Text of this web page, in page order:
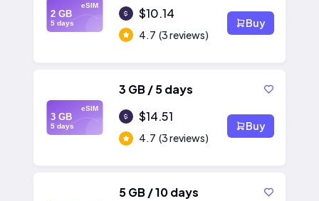
eSIM
2 GB
5 days
$10.14
4.7 (3 reviews)
Buy
eSIM
3 GB
5 days
3 GB / 5 days
$14.51
4.7 (3 reviews)
Buy
5 GB / 10 days